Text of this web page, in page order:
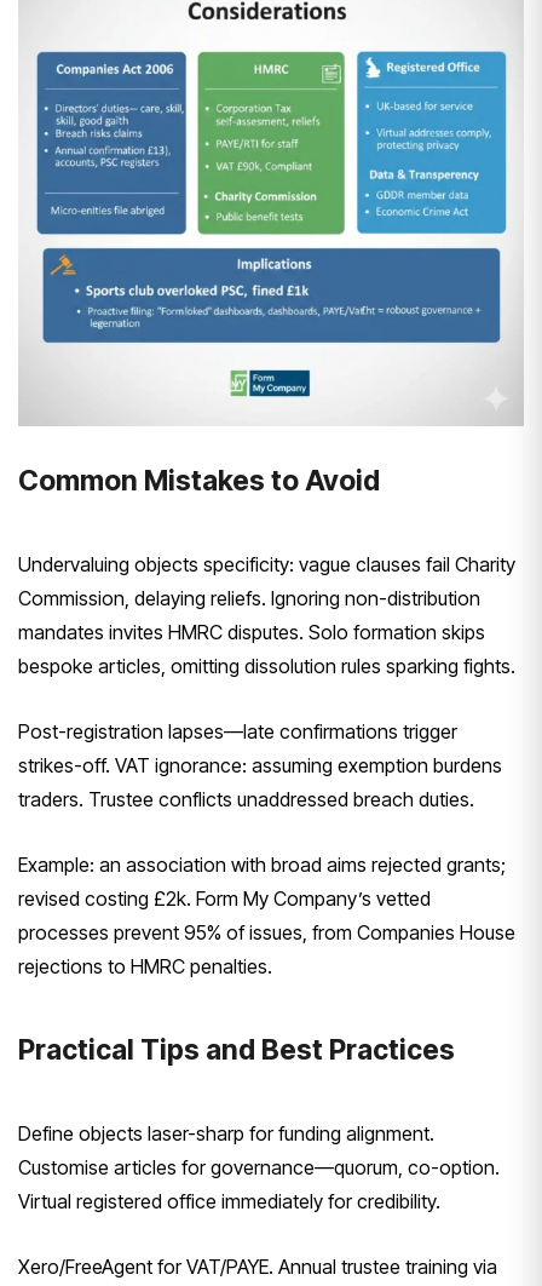
Common Mistakes to Avoid
Undervaluing objects specificity: vague clauses fail Charity
Commission, delaying reliefs. Ignoring non-distribution
mandates invites HMRC disputes. Solo formation skips
bespoke articles, omitting dissolution rules sparking fights.
Post-registration lapses—late confirmations trigger
strikes-off. VAT ignorance: assuming exemption burdens
traders. Trustee conflicts unaddressed breach duties.
Example: an association with broad aims rejected grants;
revised costing £2k. Form My Company’s vetted
processes prevent 95% of issues, from Companies House
rejections to HMRC penalties.
Practical Tips and Best Practices
Define objects laser-sharp for funding alignment.
Customise articles for governance—quorum, co-option.
Virtual registered office immediately for credibility.
Xero/FreeAgent for VAT/PAYE. Annual trustee training via